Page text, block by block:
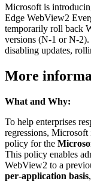
Microsoft is
Edge WebView2
temporarily roll back
versions (N-1 or N-
disabling updates,
More
What and Why:
To help enterprises
regressions,
policy for the
This policy enables
WebView2 to a
per‑application basis